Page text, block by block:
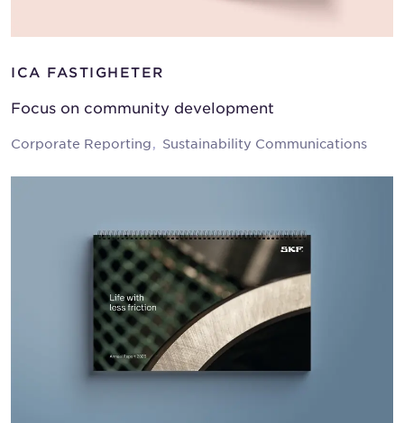
ICA FASTIGHETER
Focus on community development
Corporate Reporting Sustainability Communications